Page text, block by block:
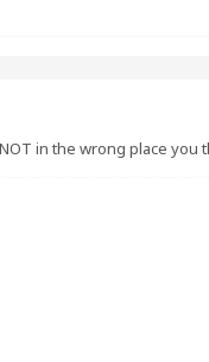
in the wrong place you